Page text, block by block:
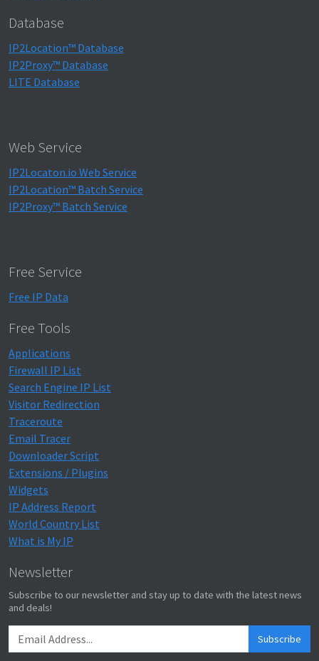
Database
IP2Location™ Database
IP2Proxy™ Database
LITE Database
Web Service
IP2Locaton.io Web Service
IP2Location™ Batch Service
IP2Proxy™ Batch Service
Free Service
Free IP Data
Free Tools
Applications
Firewall IP List
Search Engine IP List
Visitor Redirection
Traceroute
Email Tracer
Downloader Script
Extensions / Plugins
Widgets
IP Address Report
World Country List
What is My IP
Newsletter
Subscribe to our newsletter and stay up to date with the latest news
and deals!
Subscribe